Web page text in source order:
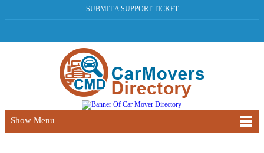
SUBMIT A SUPPORT TICKET
Show Menu